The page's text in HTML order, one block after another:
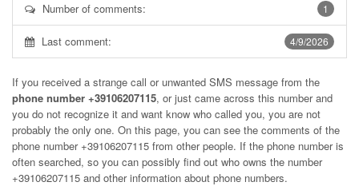
1
Number of comments:
4/9/2026
Last comment:
If you received a strange call or unwanted SMS message from the
phone number +39106207115, or just came across this number and
you do not recognize it and want know who called you, you are not
probably the only one. On this page, you can see the comments of the
phone number +39106207115 from other people. If the phone number is
often searched, so you can possibly find out who owns the number
+39106207115 and other information about phone numbers.